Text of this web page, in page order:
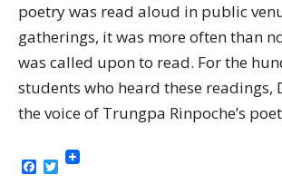
poetry was read aloud in public
gatherings, it was more often than
was called upon to read. For the
students who heard these readings,
the voice of Trungpa Rinpoche’s
Facebook
Twitter